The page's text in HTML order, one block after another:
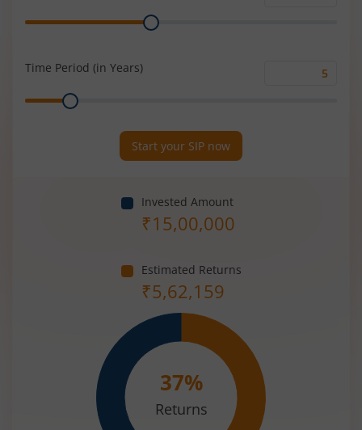
Range
Time Period (in Years)
Range
Start your SIP now
Invested Amount
₹15,00,000
Estimated Returns
₹5,62,159
37%
Returns